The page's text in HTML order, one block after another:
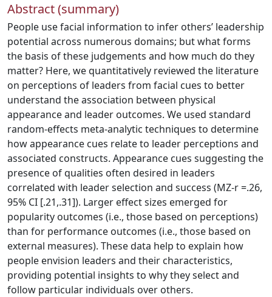
Abstract (summary)
People use facial information to infer others’ leadership
potential across numerous domains; but what forms
the basis of these judgements and how much do they
matter? Here, we quantitatively reviewed the literature
on perceptions of leaders from facial cues to better
understand the association between physical
appearance and leader outcomes. We used standard
random-effects meta-analytic techniques to determine
how appearance cues relate to leader perceptions and
associated constructs. Appearance cues suggesting the
presence of qualities often desired in leaders
correlated with leader selection and success (MZ-r =.26,
95% CI [.21,.31]). Larger effect sizes emerged for
popularity outcomes (i.e., those based on perceptions)
than for performance outcomes (i.e., those based on
external measures). These data help to explain how
people envision leaders and their characteristics,
providing potential insights to why they select and
follow particular individuals over others.